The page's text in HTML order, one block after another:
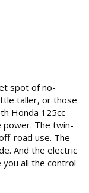
spot of no-
taller, or those
Honda 125cc
power. The twin-
road use. The
And the electric
all the control